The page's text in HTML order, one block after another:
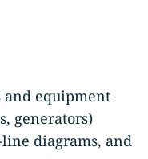
and equipment
generators)
diagrams, and